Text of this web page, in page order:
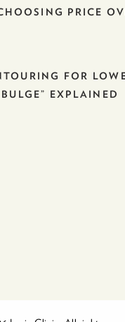
PRICE
FOR
EXPLAINED